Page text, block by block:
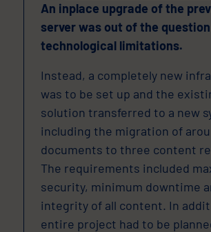
An inplace upgrade of the
server was out of the
technological limitations.
Instead, a completely new
was to be set up and the
solution transferred to a new
including the migration of
documents to three content
The requirements included
security, minimum downtime
integrity of all content. In
entire project had to be